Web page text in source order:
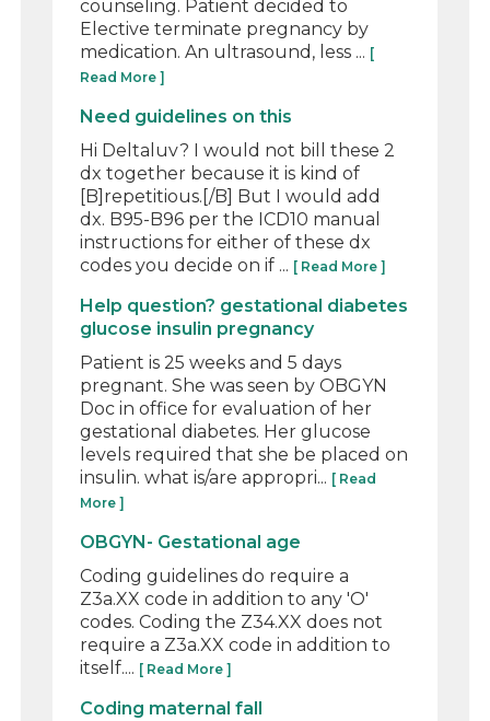
counseling. Patient decided to
Elective terminate pregnancy by
medication. An ultrasound, less ... [
Read More ]
Need guidelines on this
Hi Deltaluv? I would not bill these 2
dx together because it is kind of
[B]repetitious.[/B] But I would add
dx. B95-B96 per the ICD10 manual
instructions for either of these dx
codes you decide on if ... [ Read More ]
Help question? gestational diabetes
glucose insulin pregnancy
Patient is 25 weeks and 5 days
pregnant. She was seen by OBGYN
Doc in office for evaluation of her
gestational diabetes. Her glucose
levels required that she be placed on
insulin. what is/are appropri... [ Read
More ]
OBGYN- Gestational age
Coding guidelines do require a
Z3a.XX code in addition to any 'O'
codes. Coding the Z34.XX does not
require a Z3a.XX code in addition to
itself.... [ Read More ]
Coding maternal fall